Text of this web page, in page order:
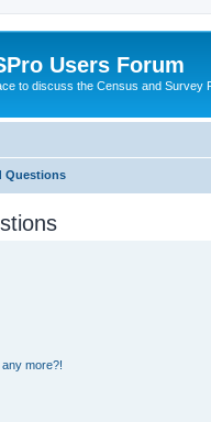
Users Forum
to discuss the Census and Survey
Questions
more?!